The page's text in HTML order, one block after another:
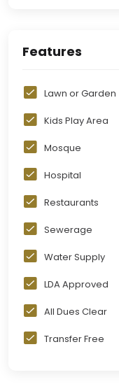
Features
Lawn or Garden
Kids Play Area
Mosque
Hospital
Restaurants
Sewerage
Water Supply
LDA Approved
All Dues Clear
Transfer Free